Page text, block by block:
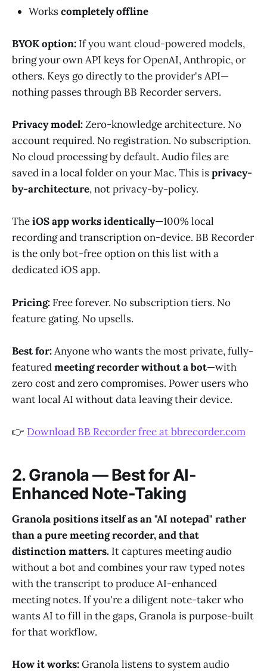
Workscompletely offline
BYOK option: If you want cloud-powered models,
bring your own API keys for OpenAI, Anthropic, or
others. Keys go directly to the provider's API—
nothing passes through BB Recorder servers.
Privacy model:Zero-knowledge architecture. No
account required. No registration. No subscription.
No cloud processing by default. Audio files are
saved in a local folder on your Mac. This isprivacy-
by-architecture, not privacy-by-policy.
TheiOS app works identically—100% local
recording and transcription on-device. BB Recorder
is the only bot-free option on this list with a
dedicated iOS app.
Pricing: Free forever. No subscription tiers. No
feature gating. No upsells.
Best for:Anyone who wants the most private, fully-
featuredmeeting recorder without a bot—with
zero cost and zero compromises. Power users who
want local AI without data leaving their device.
👉 Download BB Recorder free at bbrecorder.com
2. Granola — Best for AI-
Enhanced Note-Taking
Granola positions itself as an "AI notepad" rather
than a pure meeting recorder, and that
distinction matters. It captures meeting audio
without a bot and combines your raw typed notes
with the transcript to produce AI-enhanced
meeting notes. If you're a diligent note-taker who
wants AI to fill in the gaps, Granola is purpose-built
for that workflow.
How it works:Granola listens to system audio